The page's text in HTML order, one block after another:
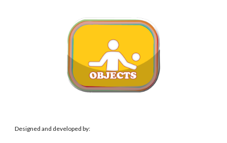
Designed and developed by: